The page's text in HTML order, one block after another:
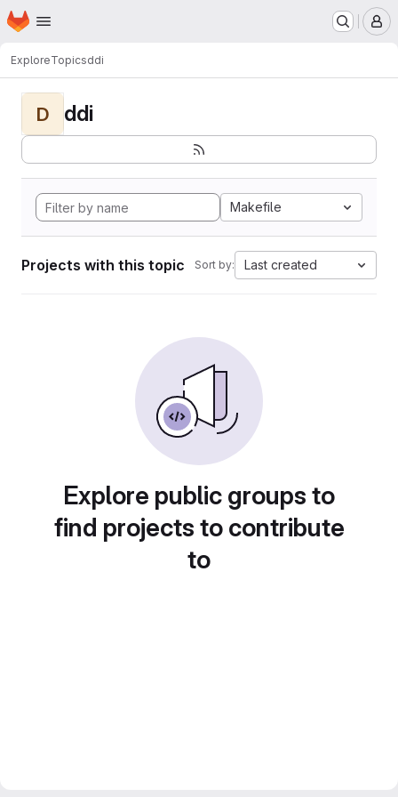
Skip to main content
Homepage
ExploreTopicsddi
D ddi
Makefile
Projects with this topic Sort by: Last created
Explore public groups to
find projects to contribute
to